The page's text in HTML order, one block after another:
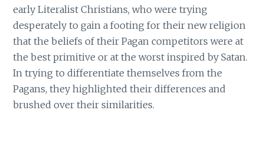
early Literalist Christians, who were trying
desperately to gain a footing for their new religion
that the beliefs of their Pagan competitors were at
the best primitive or at the worst inspired by Satan.
In trying to differentiate themselves from the
Pagans, they highlighted their differences and
brushed over their similarities.